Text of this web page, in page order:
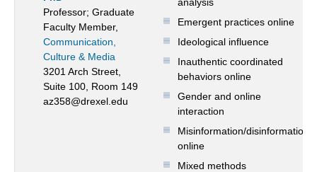
Professor; Graduate
Faculty Member,
Communication,
Culture & Media
3201 Arch Street,
Suite 100, Room 149
az358@drexel.edu
Emergent practices online
Ideological influence
Inauthentic coordinated
behaviors online
Gender and online
interaction
Misinformation/disinformation
online
Mixed methods